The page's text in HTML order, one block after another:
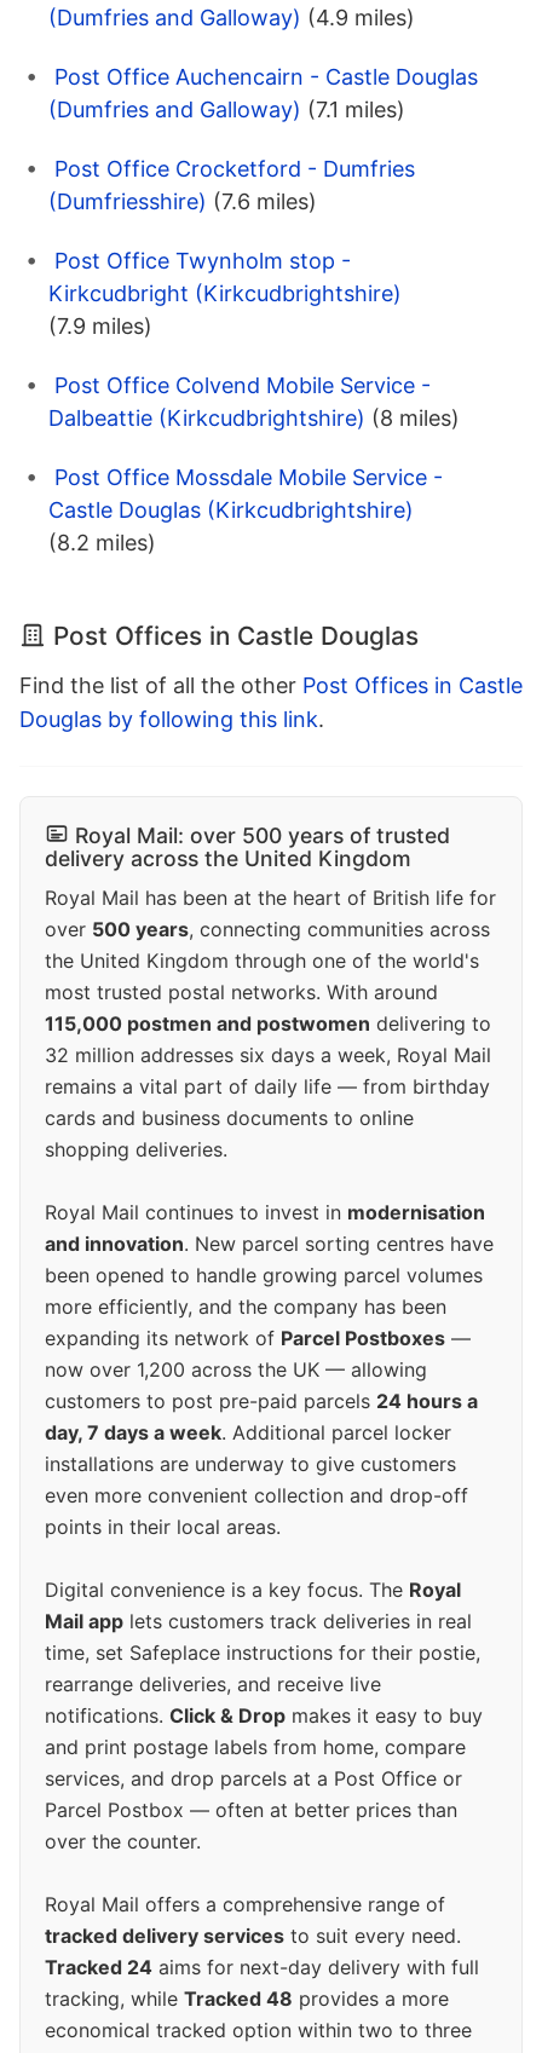
(Dumfries and Galloway) (4.9 miles)
Post Office Auchencairn - Castle Douglas
(Dumfries and Galloway) (7.1 miles)
Post Office Crocketford - Dumfries
(Dumfriesshire) (7.6 miles)
Post Office Twynholm stop -
Kirkcudbright (Kirkcudbrightshire)
(7.9 miles)
Post Office Colvend Mobile Service -
Dalbeattie (Kirkcudbrightshire) (8 miles)
Post Office Mossdale Mobile Service -
Castle Douglas (Kirkcudbrightshire)
(8.2 miles)
Post Offices in Castle Douglas
Find the list of all the other Post Offices in Castle
Douglas by following this link.
Royal Mail: over 500 years of trusted
delivery across the United Kingdom
Royal Mail has been at the heart of British life for
over 500 years, connecting communities across
the United Kingdom through one of the world's
most trusted postal networks. With around
115,000 postmen and postwomen delivering to
32 million addresses six days a week, Royal Mail
remains a vital part of daily life — from birthday
cards and business documents to online
shopping deliveries.
Royal Mail continues to invest in modernisation
and innovation. New parcel sorting centres have
been opened to handle growing parcel volumes
more efficiently, and the company has been
expanding its network of Parcel Postboxes —
now over 1,200 across the UK — allowing
customers to post pre-paid parcels 24 hours a
day, 7 days a week. Additional parcel locker
installations are underway to give customers
even more convenient collection and drop-off
points in their local areas.
Digital convenience is a key focus. The Royal
Mail app lets customers track deliveries in real
time, set Safeplace instructions for their postie,
rearrange deliveries, and receive live
notifications. Click & Drop makes it easy to buy
and print postage labels from home, compare
services, and drop parcels at a Post Office or
Parcel Postbox — often at better prices than
over the counter.
Royal Mail offers a comprehensive range of
tracked delivery services to suit every need.
Tracked 24 aims for next-day delivery with full
tracking, while Tracked 48 provides a more
economical tracked option within two to three